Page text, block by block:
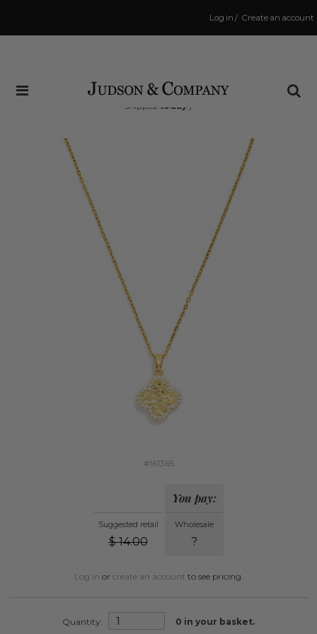
Create an account
/
Log in
Same Day Shipping Cutoff: 3:00 PM
(Order within14 hrs and 52 minsto have your order
shipped today !)
#161365
Suggested retail
$ 14.00
You pay:
Wholesale
?
Log in or create an account to see pricing.
Quantity: 0 in your basket.